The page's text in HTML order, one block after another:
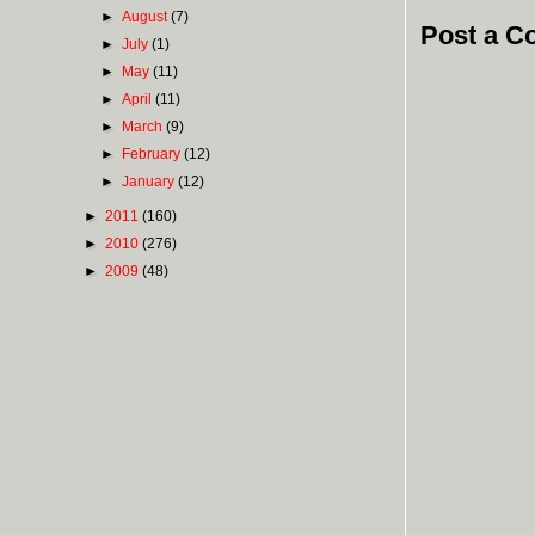
Post a
►August(7)
►July(1)
► May(11)
►April(11)
► March(9)
► February(12)
►January(12)
► 2011 (160)
► 2010 (276)
► 2009 (48)